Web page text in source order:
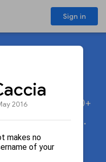
Sign in
participate in 20+
Google products.
2016
makes no
of your